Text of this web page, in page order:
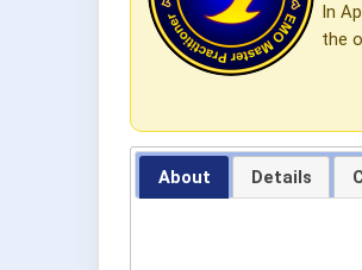
In
the
About Details